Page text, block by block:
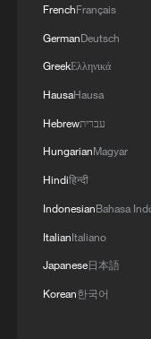
Hormuz not
11:31, 09-Aug-2026
RELATED
FrenchFrançais
GermanDeutsch
GreekΕλληνικά
HausaHausa
Hebrewעברית
HungarianMagyar
Hindiहिन्दी
IndonesianBahasa
ItalianItaliano
Japanese日本語
Korean한국어